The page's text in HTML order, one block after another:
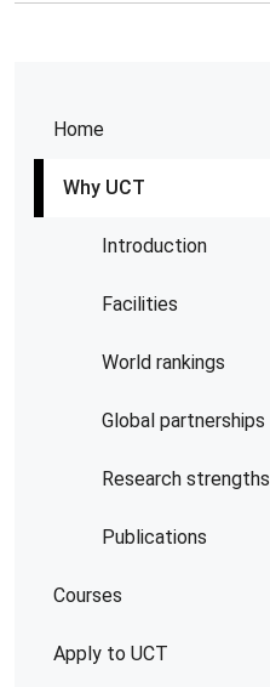
Home
Why UCT
Introduction
Facilities
World rankings
Global partnerships
Research strengths
Publications
Courses
Apply to UCT